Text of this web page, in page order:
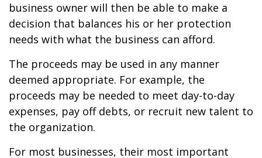
business owner will then be able to make a
decision that balances his or her protection
needs with what the business can afford.
The proceeds may be used in any manner
deemed appropriate. For example, the
proceeds may be needed to meet day-to-day
expenses, pay off debts, or recruit new talent to
the organization.
For most businesses, their most important